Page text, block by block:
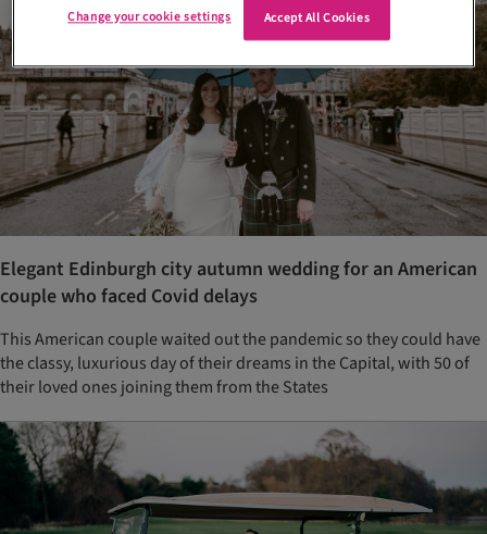
Elegant Edinburgh city autumn wedding for an American
couple who faced Covid delays
This American couple waited out the pandemic so they could have
the classy, luxurious day of their dreams in the Capital, with 50 of
their loved ones joining them from the States
Accept All Cookies
Change your cookie settings